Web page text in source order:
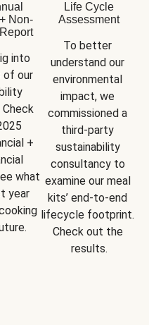
Non-
into
of our
+
what
year
Life Cycle
Assessment
To better
understand our
environmental
impact, we
commissioned a
third-party
sustainability
consultancy to
examine our meal
kits’ end-to-end
lifecycle footprint.
Check out the
results.